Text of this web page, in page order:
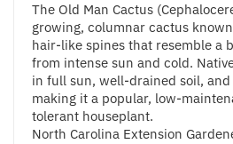
The Old Man Cactus
growing, columnar cactus
hair-like spines that resemble a
from intense sun and cold.
in full sun, well-drained soil,
making it a popular, low-
tolerant houseplant.
North Carolina Extension